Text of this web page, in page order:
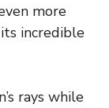
more
incredible
rays while